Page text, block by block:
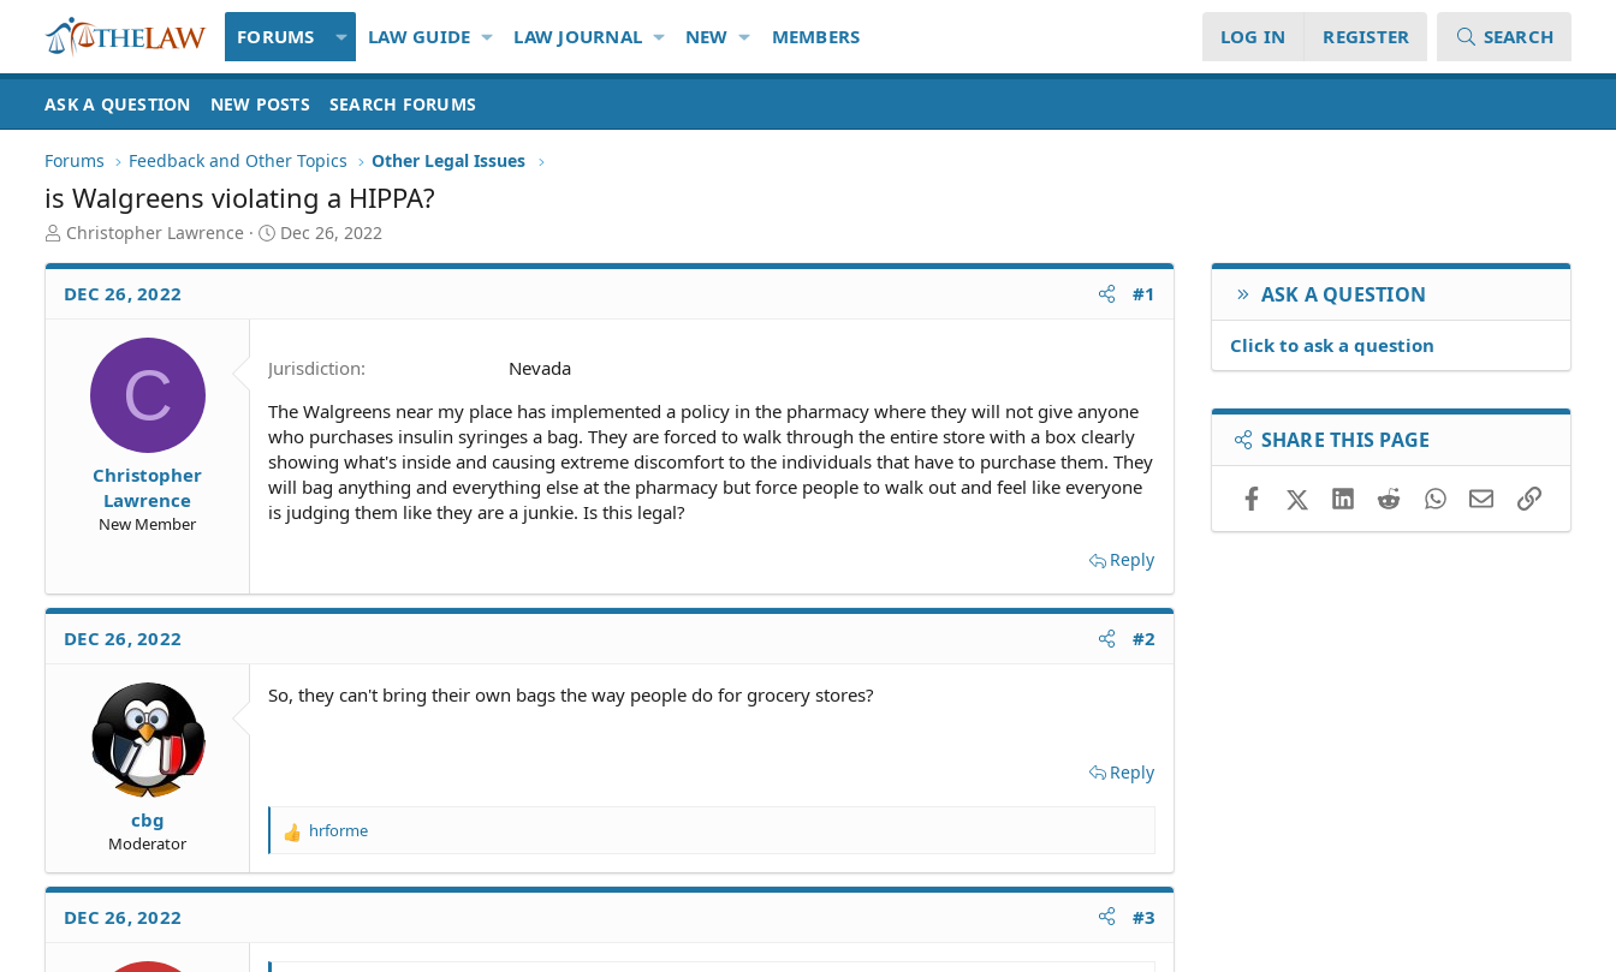
FORUMS LAW GUIDE LAW JOURNAL NEW MEMBERS LOG IN REGISTER SEARCH
ASK A QUESTION NEW POSTS SEARCH FORUMS
Forums Feedback and Other Topics Other Legal Issues
is Walgreens violating a HIPPA?
T
r
e
Christopher Lawrence
S
a
a
e
Dec 26, 2022
DEC 26, 2022 #1
C
Christopher
Lawrence
New Member
Jurisdiction
Nevada
The Walgreens near my place has implemented a policy in the pharmacy where they will not give anyone
who purchases insulin syringes a bag. They are forced to walk through the entire store with a box clearly
showing what's inside and causing extreme discomfort to the individuals that have to purchase them. They
will bag anything and everything else at the pharmacy but force people to walk out and feel like everyone
is judging them like they are a junkie. Is this legal?
Reply
DEC 26, 2022 #2
cbg
Moderator
So, they can't bring their own bags the way people do for grocery stores?
Reply
R
a
hrforme
DEC 26, 2022 #3
ASK A QUESTION
Click to ask a question
SHARE THIS PAGE
FacebookX (Twitter)LinkedIn
RedditWhatsApp
EmailLink